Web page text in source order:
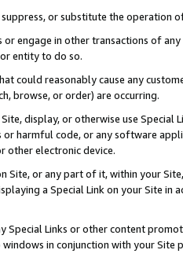
or substitute the operation
or engage in other transactions of
entity to do so.
could reasonably cause any
browse, or order) are occurring.
display, or otherwise use
or harmful code, or any software
other electronic device.
Site, or any part of it, within your
a Special Link on your Site
Special Links or other content
in conjunction with your